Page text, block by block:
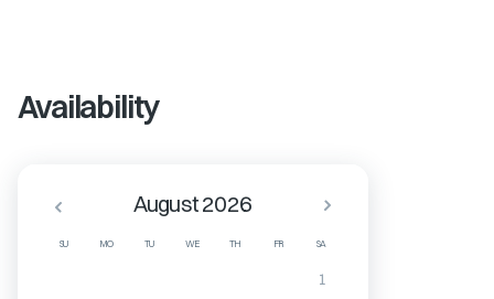
Availability
SU MO TU WE TH FR SA
August 2026
1